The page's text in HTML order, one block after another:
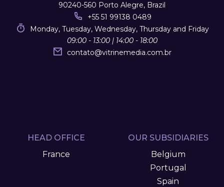
90240-560 Porto Alegre, Brazil
+55 51 99138 0489
Monday, Tuesday, Wednesday, Thursday and Friday
09:00 - 13:00 | 14:00 - 18:00
contato@vitrinemedia.com.br
HEAD OFFICE
France
OUR SUBSIDIARIES
Belgium
Portugal
Spain